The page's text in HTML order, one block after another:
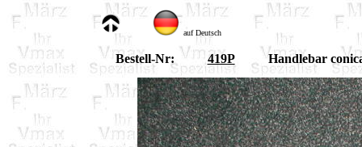
auf Deutsch
Bestell-Nr: 419P Handlebar